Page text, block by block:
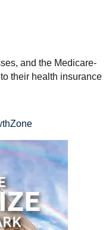
and the Medicare-
their health insurance